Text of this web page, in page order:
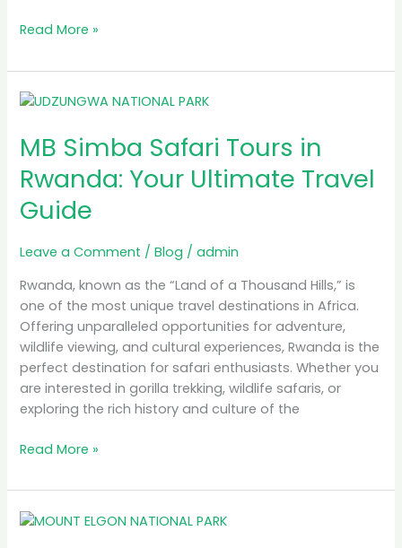
Read More »
MB Simba Safari Tours in
Rwanda: Your Ultimate Travel
Guide
Leave a Comment /Blog /admin
Rwanda, known as the “Land of a Thousand Hills,” is
one of the most unique travel destinations in Africa.
Offering unparalleled opportunities for adventure,
wildlife viewing, and cultural experiences, Rwanda is the
perfect destination for safari enthusiasts. Whether you
are interested in gorilla trekking, wildlife safaris, or
exploring the rich history and culture of the
MB
Safari
Tours
in
Rwanda:
Your
Ultimate
Guide
Read More »
A